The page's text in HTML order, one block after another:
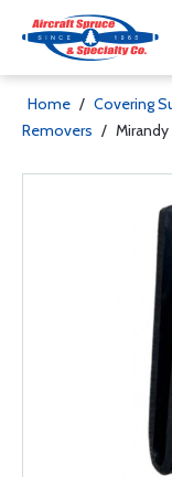
Home / Covering
Removers /